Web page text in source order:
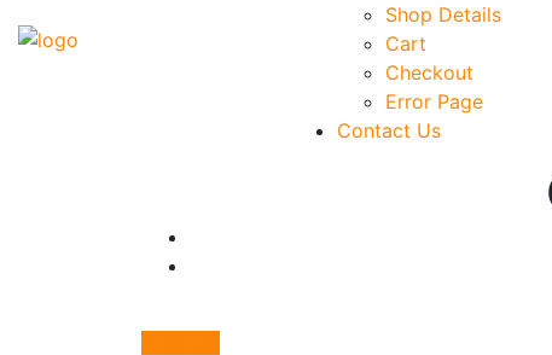
Shop Details
Cart
Checkout
Error Page
Contact Us